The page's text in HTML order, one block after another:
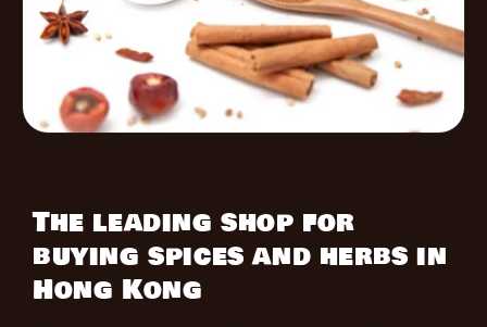
The leading shop for
buying spices and herbs in
Hong Kong